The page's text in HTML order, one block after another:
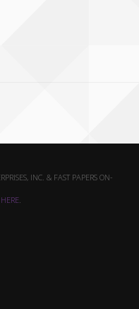
INC. & FAST PAPERS ON-
HERE.